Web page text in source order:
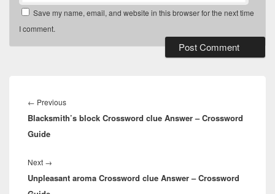
Save my name, email, and website in this browser for the next time
I comment.
navigation
← PreviousPrevious
post:
Blacksmith’s block Crossword clue Answer – Crossword
Guide
Next →
post:
Unpleasant aroma Crossword clue Answer – Crossword